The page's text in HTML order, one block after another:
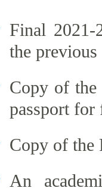
Final 2021-
the
Copy of the
passport for
Copy of the
An